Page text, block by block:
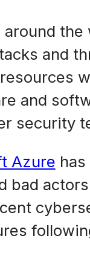
and
and
security
Azure
bad